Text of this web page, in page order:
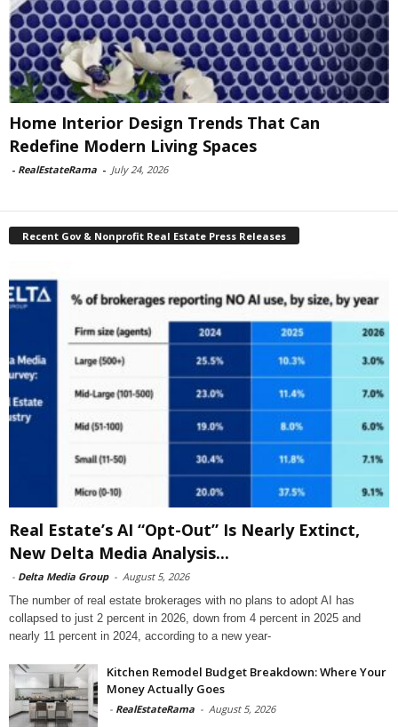
Home Interior Design Trends That Can
Redefine Modern Living Spaces
- RealEstateRama - July 24, 2026
Recent Gov & Nonprofit Real Estate Press Releases
Real Estate’s AI “Opt-Out” Is Nearly Extinct,
New Delta Media Analysis...
- Delta Media Group - August 5, 2026
The number of real estate brokerages with no plans to adopt AI has
collapsed to just 2 percent in 2026, down from 4 percent in 2025 and
nearly 11 percent in 2024, according to a new year-
Kitchen Remodel Budget Breakdown: Where Your
Money Actually Goes
- RealEstateRama - August 5, 2026